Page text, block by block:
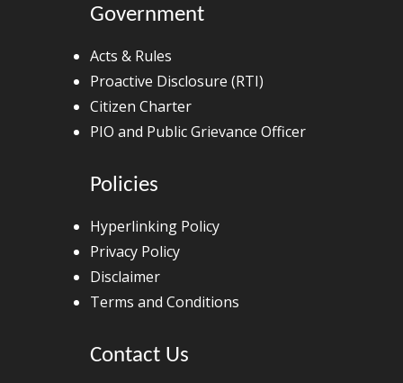
Government
Acts & Rules
Proactive Disclosure (RTI)
Citizen Charter
PIO and Public Grievance Officer
Policies
Hyperlinking Policy
Privacy Policy
Disclaimer
Terms and Conditions
Contact Us